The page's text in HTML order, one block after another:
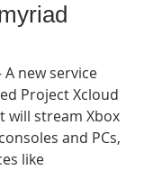
A new service
Project Xcloud
will stream Xbox
and PCs,
like